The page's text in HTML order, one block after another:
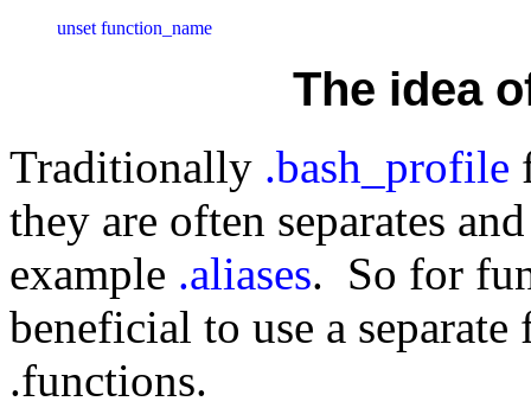
unset function_name
The idea
Traditionally .bash_profile
they are often separates
example .aliases. So for
beneficial to use a
.functions.